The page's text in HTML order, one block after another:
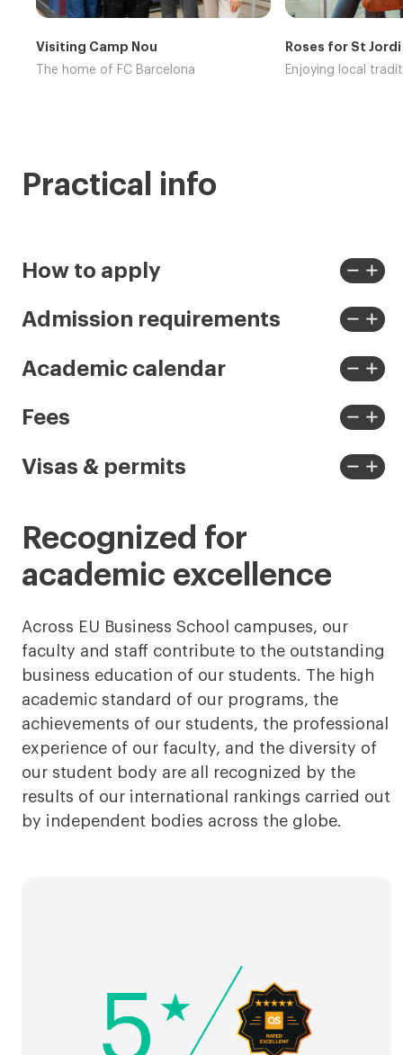
Visiting Camp Nou
The home of FC Barcelona
Roses for St Jordi
Enjoying local
Practical info
How to apply
View
less
remove
View
more
add
Admission requirements
View
less
remove
View
more
add
Academic calendar
View
less
remove
View
more
add
Fees
View
less
remove
View
more
add
Visas & permits
View
remove
View
add
Recognized for
academic excellence
Across EU Business School campuses, our
faculty and staff contribute to the outstanding
business education of our students. The high
academic standard of our programs, the
achievements of our students, the professional
experience of our faculty, and the diversity of
our student body are all recognized by the
results of our international rankings carried out
by independent bodies across the globe.